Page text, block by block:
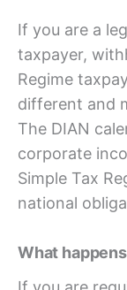
If you are a
taxpayer,
Regime
different and
The DIAN
corporate
Simple Tax
national
What